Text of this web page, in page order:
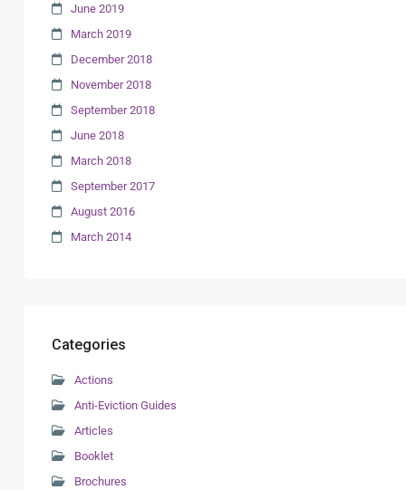
June 2019
March 2019
December 2018
November 2018
September 2018
June 2018
March 2018
September 2017
August 2016
March 2014
Categories
Actions
Anti-Eviction Guides
Articles
Booklet
Brochures